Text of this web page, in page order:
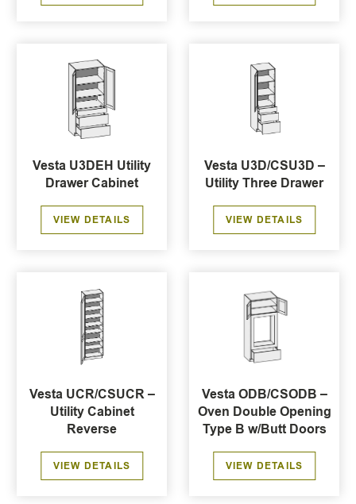
Vesta U3DEH Utility
Drawer Cabinet
VIEW DETAILS
Vesta U3D/CSU3D –
Utility Three Drawer
VIEW DETAILS
Vesta UCR/CSUCR –
Utility Cabinet
Reverse
VIEW DETAILS
Vesta ODB/CSODB –
Oven Double Opening
Type B w/Butt Doors
VIEW DETAILS